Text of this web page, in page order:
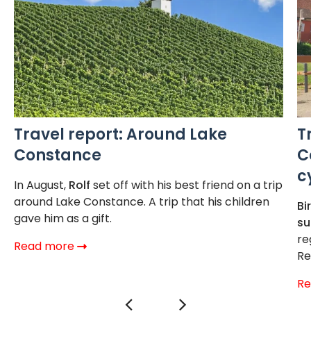
Travel report: Around Lake
Constance
In August, Rolf set off with his best friend on a trip
around Lake Constance. A trip that his children
gave him as a gift.
Read more